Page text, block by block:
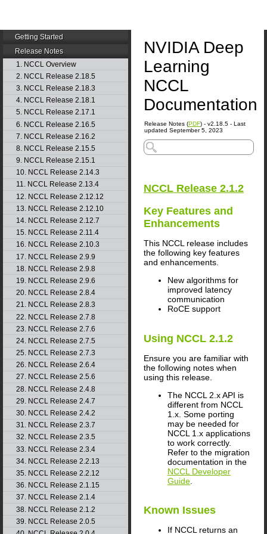
Getting Started
Release Notes
1. NCCL Overview
2. NCCL Release 2.18.5
3. NCCL Release 2.18.3
4. NCCL Release 2.18.1
5. NCCL Release 2.17.1
6. NCCL Release 2.16.5
7. NCCL Release 2.16.2
8. NCCL Release 2.15.5
9. NCCL Release 2.15.1
10. NCCL Release 2.14.3
11. NCCL Release 2.13.4
12. NCCL Release 2.12.12
13. NCCL Release 2.12.10
14. NCCL Release 2.12.7
15. NCCL Release 2.11.4
16. NCCL Release 2.10.3
17. NCCL Release 2.9.9
18. NCCL Release 2.9.8
19. NCCL Release 2.9.6
20. NCCL Release 2.8.4
21. NCCL Release 2.8.3
22. NCCL Release 2.7.8
23. NCCL Release 2.7.6
24. NCCL Release 2.7.5
25. NCCL Release 2.7.3
26. NCCL Release 2.6.4
27. NCCL Release 2.5.6
28. NCCL Release 2.4.8
29. NCCL Release 2.4.7
30. NCCL Release 2.4.2
31. NCCL Release 2.3.7
32. NCCL Release 2.3.5
33. NCCL Release 2.3.4
34. NCCL Release 2.2.13
35. NCCL Release 2.2.12
36. NCCL Release 2.1.15
37. NCCL Release 2.1.4
38. NCCL Release 2.1.2
39. NCCL Release 2.0.5
NVIDIA Deep
Learning
NCCL
Documentation
Release Notes (PDF) - v2.18.5 - Last
updated September 5, 2023
NCCL Release 2.1.2
Key Features and
Enhancements
This NCCL release includes
the following key features
and enhancements.
New algorithms for
improved latency
communication
RoCE support
Using NCCL 2.1.2
Ensure you are familiar with
the following notes when
using this release.
The NCCL 2.x API is
different from NCCL
1.x. Some porting
may be needed for
NCCL 1.x applications
to work correctly.
Refer to the migration
documentation in the
NCCL Developer
Guide
Known Issues
If NCCLreturns an